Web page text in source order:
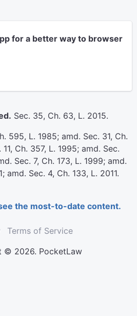
for a better way to browser
Sec. 35, Ch. 63, L. 2015.
595, L. 1985; amd. Sec. 31, Ch.
Ch. 357, L. 1995; amd. Sec.
Sec. 7, Ch. 173, L. 1999; amd.
amd. Sec. 4, Ch. 133, L. 2011.
the most-to-date content.
Terms of Service
© 2026. PocketLaw